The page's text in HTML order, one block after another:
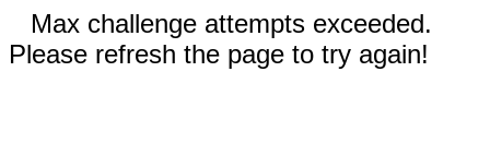
Max challenge attempts exceeded.
Please refresh the page to try again!